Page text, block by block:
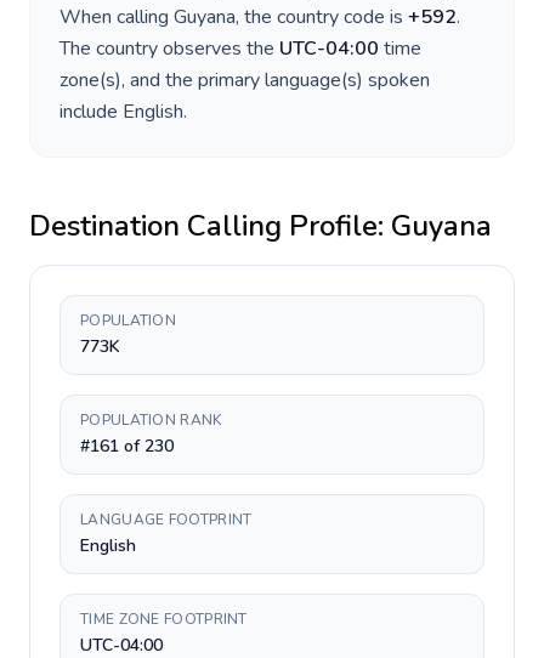
When calling Guyana, the country code is +592.
The country observes the UTC-04:00 time
zone(s), and the primary language(s) spoken
include English.
Destination Calling Profile: Guyana
POPULATION
773K
POPULATION RANK
#161 of 230
LANGUAGE FOOTPRINT
English
TIME ZONE FOOTPRINT
UTC-04:00